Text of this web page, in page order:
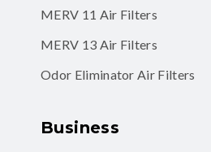
MERV 11 Air Filters
MERV 13 Air Filters
Odor Eliminator Air Filters
Business